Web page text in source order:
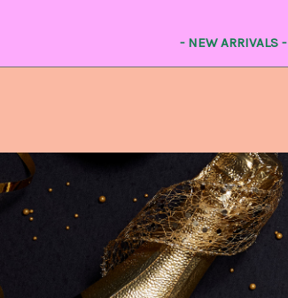
- NEW ARRIVALS -